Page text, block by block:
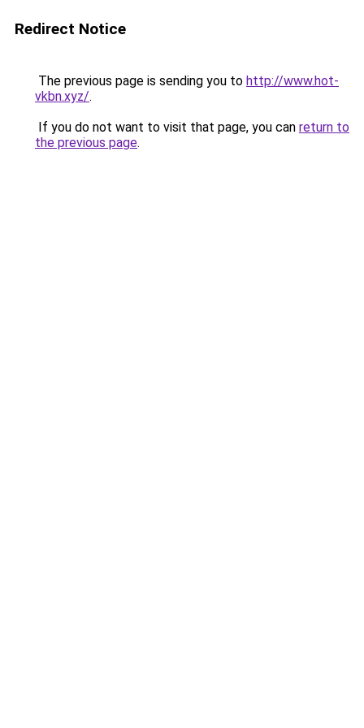
Redirect Notice
The previous page is sending you to http://www.hot-
vkbn.xyz/.
If you do not want to visit that page, you can return to
the previous page.